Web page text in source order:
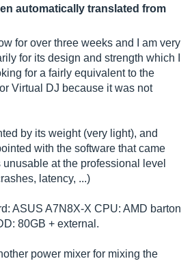
automatically translated from
for over three weeks and I am very
for its design and strength which I
for a fairly equivalent to the
Virtual DJ because it was not
by its weight (very light), and
with the software that came
at the professional level
latency, ...)
ASUS A7N8X-X CPU: AMD barton
80GB + external.
power mixer for mixing the